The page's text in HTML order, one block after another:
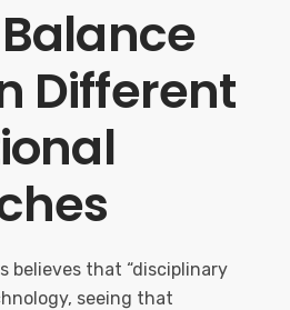
Different
believes that “disciplinary
seeing that